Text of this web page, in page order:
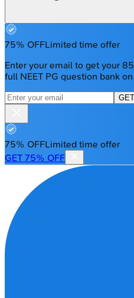
75% OFFLimited time offer
Enter your email to get your
full NEET PG question bank
75% OFFLimited time offer
GET 75% OFF